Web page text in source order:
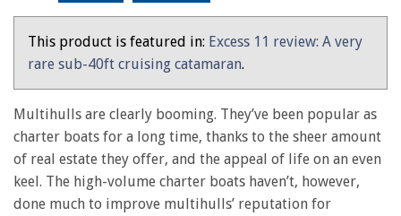
This product is featured in: Excess 11 review: A very
rare sub-40ft cruising catamaran.
Multihulls are clearly booming. They’ve been popular as
charter boats for a long time, thanks to the sheer amount
of real estate they offer, and the appeal of life on an even
keel. The high-volume charter boats haven’t, however,
done much to improve multihulls’ reputation for